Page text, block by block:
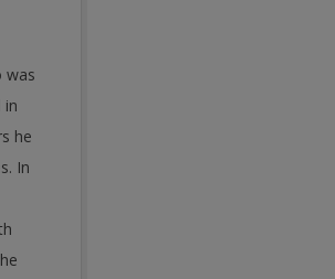
was
in
he
In